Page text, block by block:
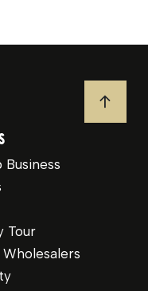
JUMP
Business
Tour